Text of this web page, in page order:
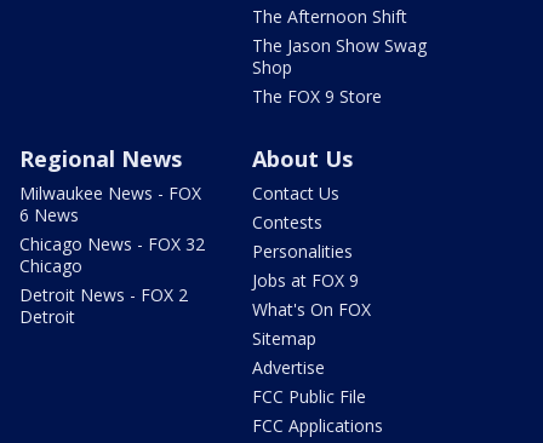
The Afternoon Shift
The Jason Show Swag
Shop
The FOX 9 Store
Regional News
Milwaukee News - FOX
6 News
Chicago News - FOX 32
Chicago
Detroit News - FOX 2
Detroit
About Us
Contact Us
Contests
Personalities
Jobs at FOX 9
What's On FOX
Sitemap
Advertise
FCC Public File
FCC Applications